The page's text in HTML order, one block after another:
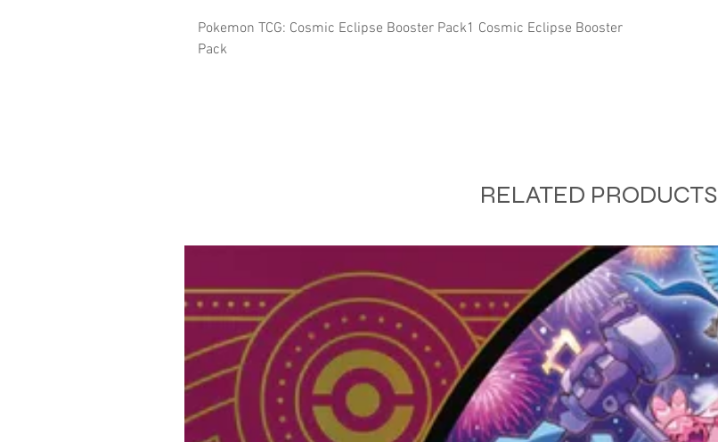
Pokemon TCG: Cosmic Eclipse Booster Pack1 Cosmic Eclipse Booster
Pack
RELATED PRODUCTS